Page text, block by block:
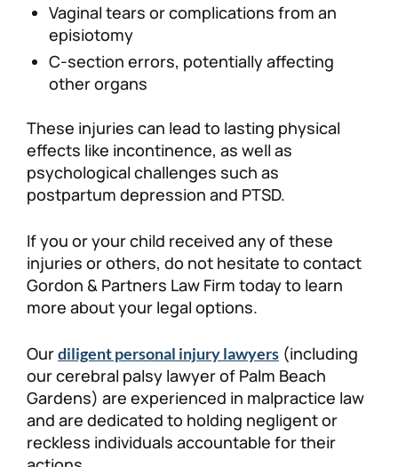
Vaginal tears or complications from an
episiotomy
C-section errors, potentially affecting
other organs
These injuries can lead to lasting physical
effects like incontinence, as well as
psychological challenges such as
postpartum depression and PTSD.
If you or your child received any of these
injuries or others, do not hesitate to contact
Gordon & Partners Law Firm today to learn
more about your legal options.
Ourdiligent personal injury lawyers (including
our cerebral palsy lawyer of Palm Beach
Gardens) are experienced in malpractice law
and are dedicated to holding negligent or
reckless individuals accountable for their